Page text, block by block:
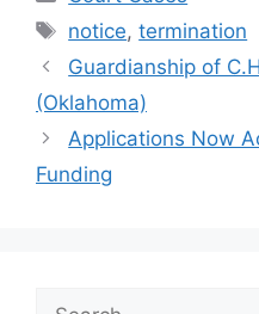
Tags
notice,termination
Guardianship of
(Oklahoma)
Applications Now
Funding
Search